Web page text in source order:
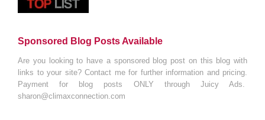
Sponsored Blog Posts Available
Are you looking to have a sponsored blog post on this blog with
links to your site? Contact me for further information and pricing.
Payment for blog posts ONLY through Juicy Ads.
sharon@climaxconnection.com